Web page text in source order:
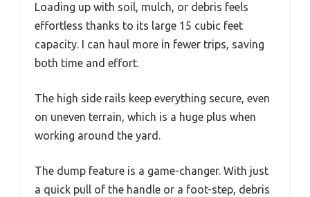
Loading up with soil, mulch, or debris feels
effortless thanks to its large 15 cubic feet
capacity. I can haul more in fewer trips, saving
both time and effort.
The high side rails keep everything secure, even
on uneven terrain, which is a huge plus when
working around the yard.
The dump feature is a game-changer. With just
a quick pull of the handle or a foot-step, debris